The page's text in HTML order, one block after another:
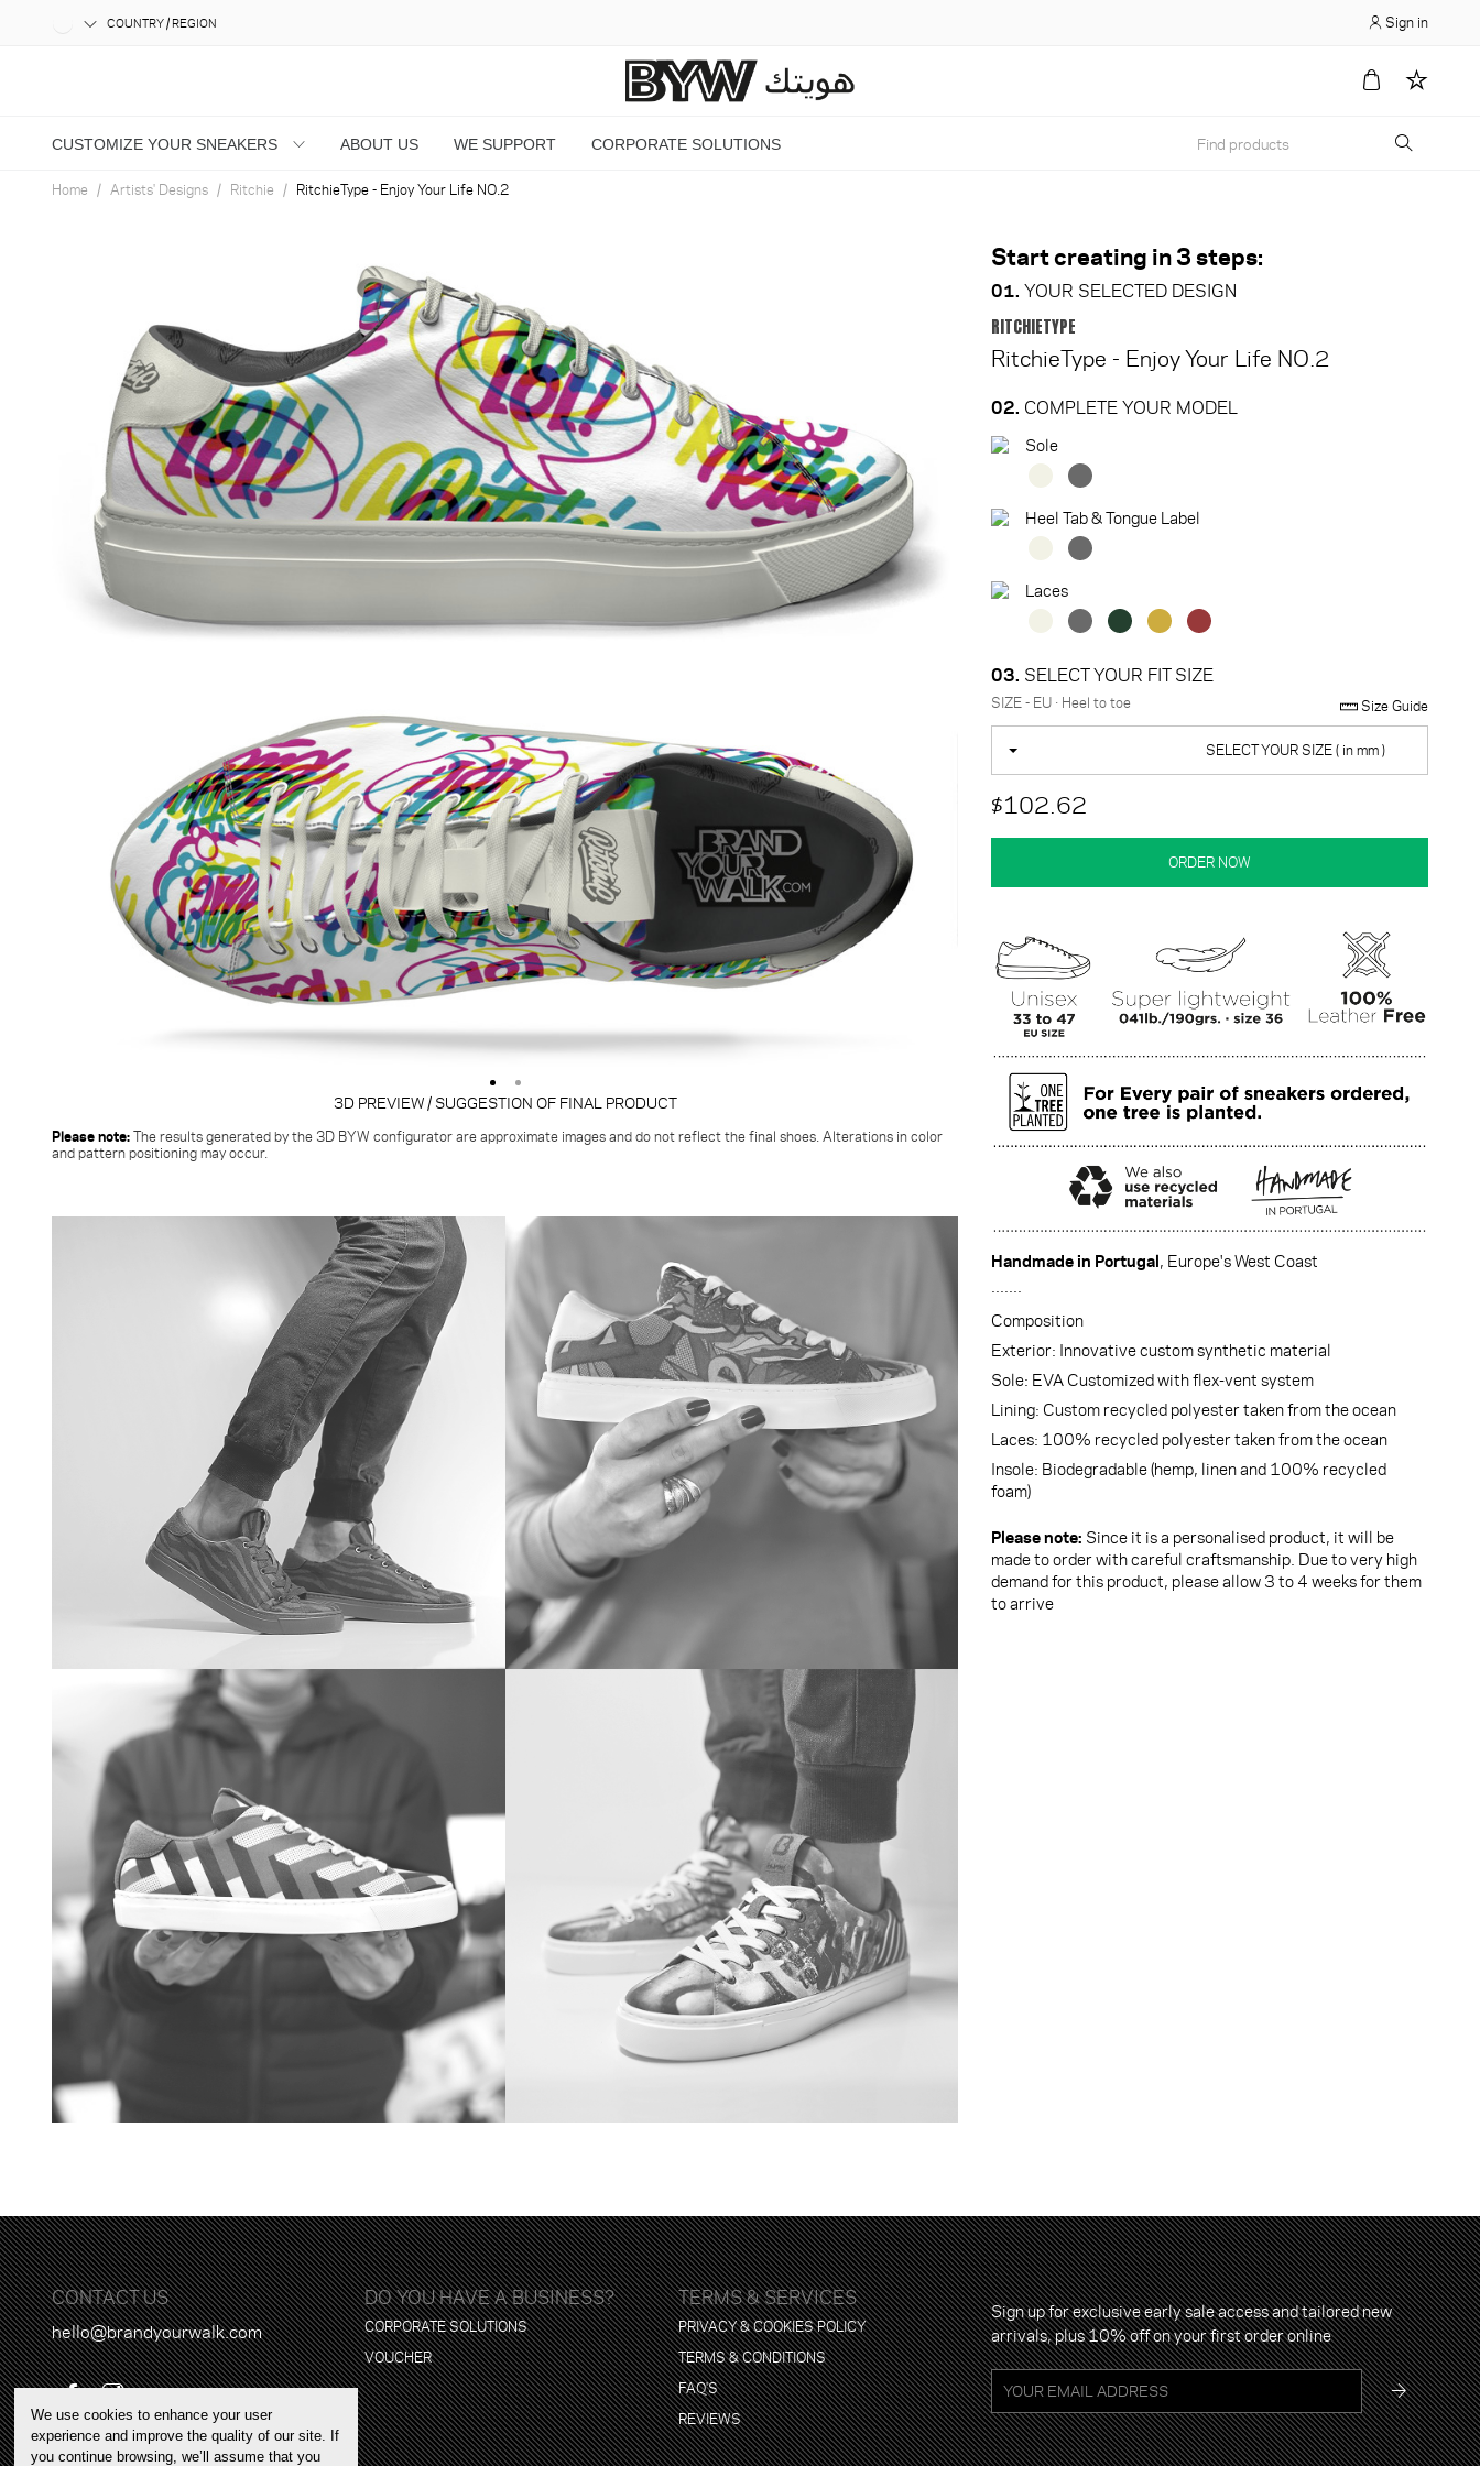
We use cookies to enhance your user
experience and improve the quality of our site. If
you continue browsing, we’ll assume that you
COUNTRY / REGION Sign in
CUSTOMIZE YOUR SNEAKERS ABOUT US WE SUPPORT CORPORATE SOLUTIONS
Home Artists' Designs Ritchie RitchieType - Enjoy Your Life NO.2
3D PREVIEW / SUGGESTION OF FINAL PRODUCT
Please note: The results generated by the 3D BYW configurator are approximate images and do not reflect the final shoes. Alterations in color
and pattern positioning may occur.
Start creating in 3 steps:
01. YOUR SELECTED DESIGN
RITCHIETYPE
RitchieType - Enjoy Your Life NO.2
02. COMPLETE YOUR MODEL
Sole
Heel Tab & Tongue Label
Laces
03. SELECT YOUR FIT SIZE
Size Guide
SIZE - EU · Heel to toe
SELECT YOUR SIZE ( in mm )
$102.62
ORDER NOW
Handmade in Portugal, Europe's West Coast
·······
Composition
Exterior: Innovative custom synthetic material
Sole: EVA Customized with flex-vent system
Lining: Custom recycled polyester taken from the ocean
Laces: 100% recycled polyester taken from the ocean
Insole: Biodegradable (hemp, linen and 100% recycled
foam)
Please note: Since it is a personalised product, it will be
made to order with careful craftsmanship. Due to very high
demand for this product, please allow 3 to 4 weeks for them
to arrive
CONTACT US
hello@brandyourwalk.com
DO YOU HAVE A BUSINESS?
CORPORATE SOLUTIONS
VOUCHER
TERMS & SERVICES
PRIVACY & COOKIES POLICY
TERMS & CONDITIONS
FAQ'S
REVIEWS
Sign up for exclusive early sale access and tailored new
arrivals, plus 10% off on your first order online